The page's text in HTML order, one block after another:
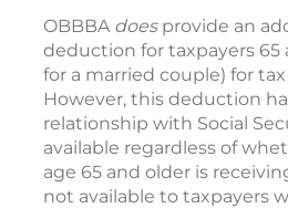
OBBBA doesprovide an
deduction for taxpayers 65
for a married couple) for tax
However, this deduction
relationship with Social
available regardless of
age 65 and older is
not available to taxpayers